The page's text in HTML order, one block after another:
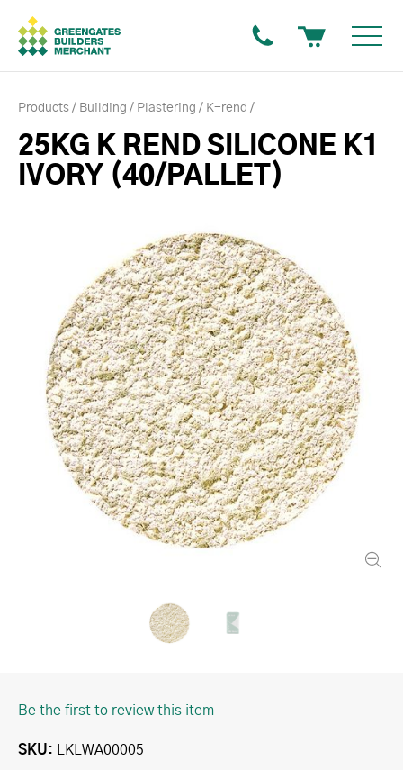
Products Building Plastering K-rend
25KG K REND SILICONE K1
IVORY (40/PALLET)
Be the first to review this item
SKU LKLWA00005